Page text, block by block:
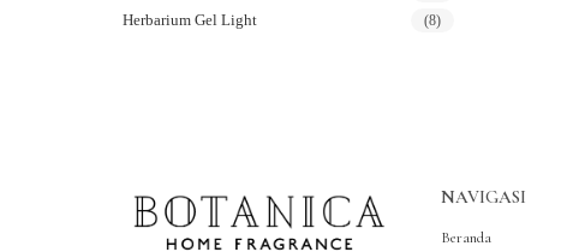
Herbarium Gel Light (8)
NAVIGASI
Beranda